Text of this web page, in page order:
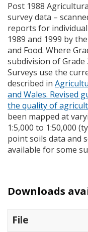
Post 1988
survey data –
reports for
1989 and 1999 by
and Food. Where
subdivision of Grade
Surveys use the
described in
and Wales. Revised
the quality of
been mapped at
1:5,000 to 1:50,000
point soils data and
available for some
Downloads
File